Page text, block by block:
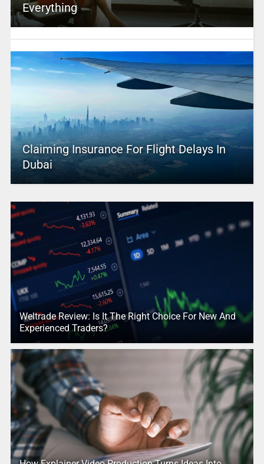
Everything
Claiming Insurance For Flight Delays In
Dubai
Weltrade Review: Is It The Right Choice For New And
Experienced Traders?